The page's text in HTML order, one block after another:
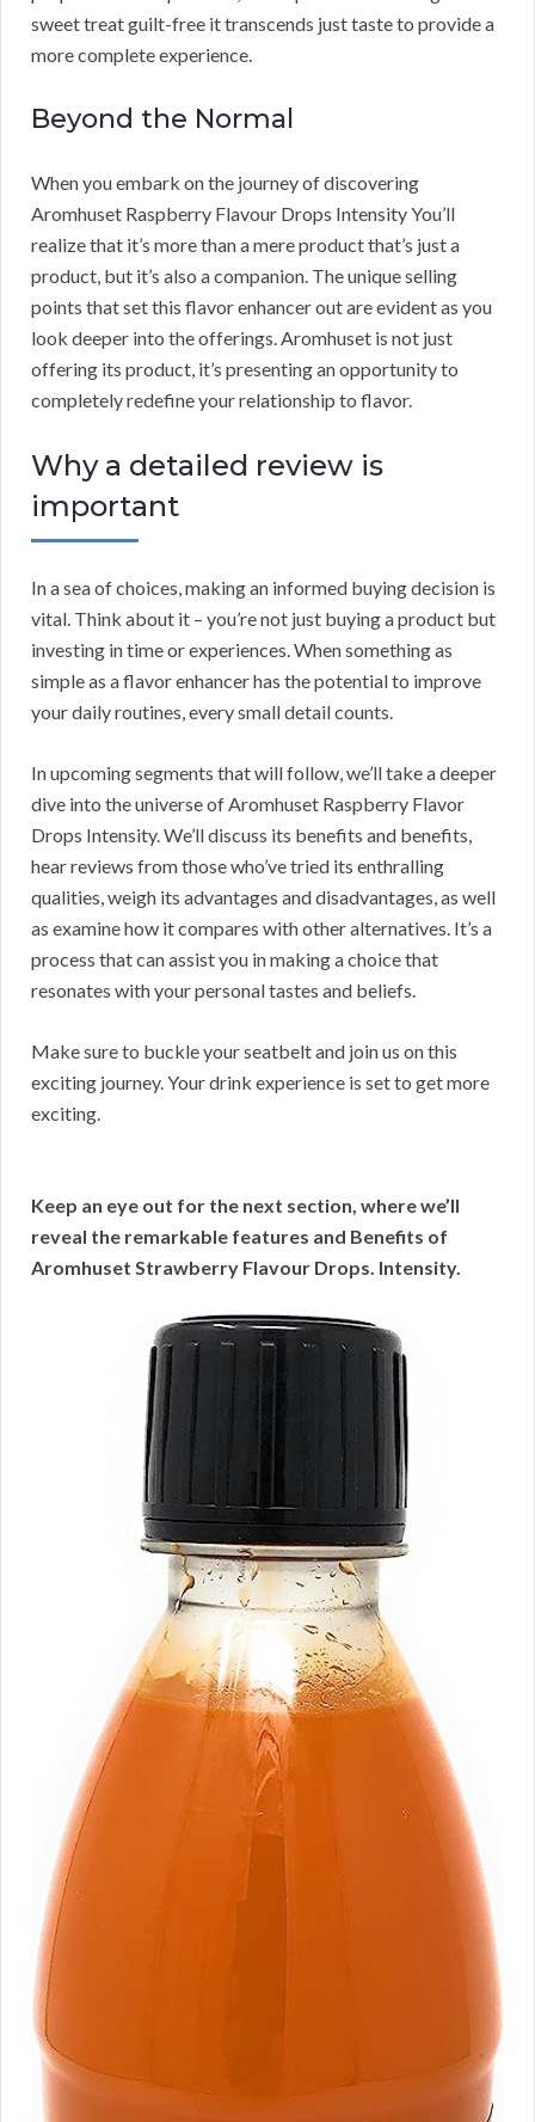
sweet treat guilt-free it transcends just taste to provide a
more complete experience.
Beyond the Normal
When you embark on the journey of discovering
Aromhuset Raspberry Flavour Drops Intensity You’ll
realize that it’s more than a mere product that’s just a
product, but it’s also a companion. The unique selling
points that set this flavor enhancer out are evident as you
look deeper into the offerings. Aromhuset is not just
offering its product, it’s presenting an opportunity to
completely redefine your relationship to flavor.
Why a detailed review is
important
In a sea of choices, making an informed buying decision is
vital. Think about it – you’re not just buying a product but
investing in time or experiences. When something as
simple as a flavor enhancer has the potential to improve
your daily routines, every small detail counts.
In upcoming segments that will follow, we’ll take a deeper
dive into the universe of Aromhuset Raspberry Flavor
Drops Intensity. We’ll discuss its benefits and benefits,
hear reviews from those who’ve tried its enthralling
qualities, weigh its advantages and disadvantages, as well
as examine how it compares with other alternatives. It’s a
process that can assist you in making a choice that
resonates with your personal tastes and beliefs.
Make sure to buckle your seatbelt and join us on this
exciting journey. Your drink experience is set to get more
exciting.
Keep an eye out for the next section, where we’ll
reveal the remarkable features and Benefits of
Aromhuset Strawberry Flavour Drops. Intensity.